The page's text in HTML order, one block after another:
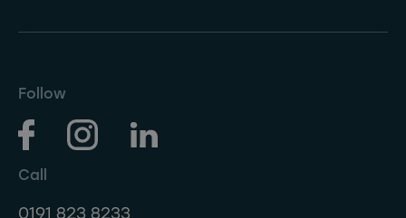
Follow
Call
0191 823 8233